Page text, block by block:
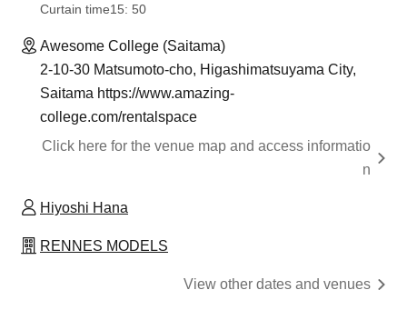
Curtain time15: 50
Awesome College (Saitama)
2-10-30 Matsumoto-cho, Higashimatsuyama City,
Saitama https://www.amazing-
college.com/rentalspace
Click here for the venue map and access informatio
n
Hiyoshi Hana
RENNES MODELS
View other dates and venues